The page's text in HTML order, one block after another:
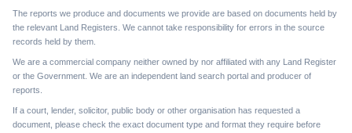
The reports we produce and documents we provide are based on documents held by
the relevant Land Registers. We cannot take responsibility for errors in the source
records held by them.
We are a commercial company neither owned by nor affiliated with any Land Register
or the Government. We are an independent land search portal and producer of
reports.
If a court, lender, solicitor, public body or other organisation has requested a
document, please check the exact document type and format they require before